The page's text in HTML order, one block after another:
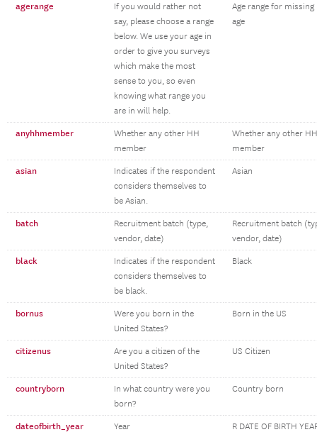
agerange
If you would rather not
say, please choose a range
below. We use your age in
order to give you surveys
which make the most
sense to you, so even
knowing what range you
are in will help.
Age range for missing
age
anyhhmember
Whether any other HH
member
Whether any other HH
member
asian
Indicates if the respondent
considers themselves to
be Asian.
Asian
batch
Recruitment batch (type,
vendor, date)
Recruitment batch
vendor, date)
black
Indicates if the respondent
considers themselves to
be black.
Black
bornus
Were you born in the
United States?
Born in the US
citizenus
Are you a citizen of the
United States?
US Citizen
countryborn
In what country were you
born?
Country born
dateofbirth_year Year R DATE OF BIRTH